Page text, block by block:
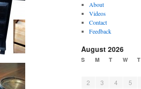
About
Videos
Contact
Feedback
August 2026
S M T W T
2
3 4 5